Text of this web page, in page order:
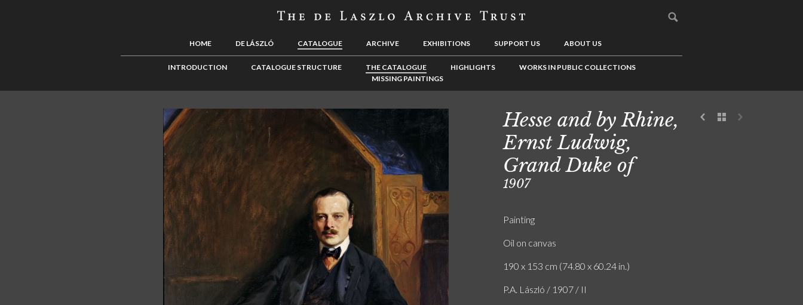
HOME DE LÁSZLÓ CATALOGUE ARCHIVE EXHIBITIONS SUPPORT US ABOUT US
INTRODUCTION CATALOGUE STRUCTURE THE CATALOGUE HIGHLIGHTS
WORKS IN PUBLIC COLLECTIONS
MISSING PAINTINGS
Hesse and by Rhine,
Ernst Ludwig,
Grand Duke of
1907
Painting
Oil on canvas
190 x 153 cm (74.80 x 60.24 in.)
P.A. László / 1907 / II